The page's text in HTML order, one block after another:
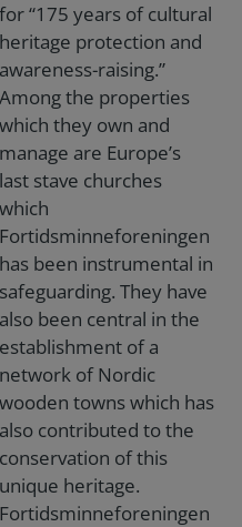
for “175 years of cultural
heritage protection and
awareness-raising.”
Among the properties
which they own and
manage are Europe’s
last stave churches
which
Fortidsminneforeningen
has been instrumental in
safeguarding. They have
also been central in the
establishment of a
network of Nordic
wooden towns which has
also contributed to the
conservation of this
unique heritage.
Fortidsminneforeningen